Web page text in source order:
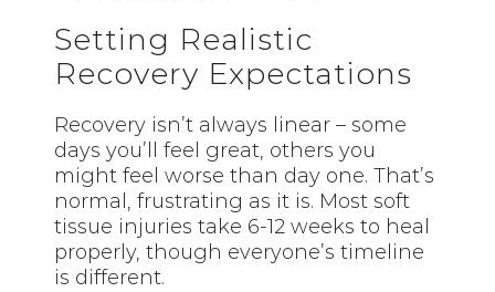
Setting Realistic
Recovery Expectations
Recovery isn’t always linear – some
days you’ll feel great, others you
might feel worse than day one. That’s
normal, frustrating as it is. Most soft
tissue injuries take 6-12 weeks to heal
properly, though everyone’s timeline
is different.